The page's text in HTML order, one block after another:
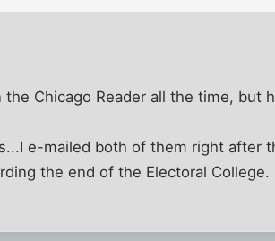
Chicago Reader all the time, but
e-mailed both of them right after
the end of the Electoral